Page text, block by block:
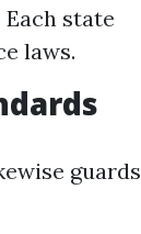
state
laws.
guards